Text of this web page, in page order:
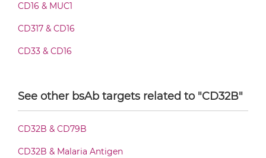
CD16 & CD32B Fv-IgG
CD16 & MUC1
CD317 & CD16
CD33 & CD16
See other bsAb targets related to "CD32B"
CD32B & CD79B
CD32B & Malaria Antigen